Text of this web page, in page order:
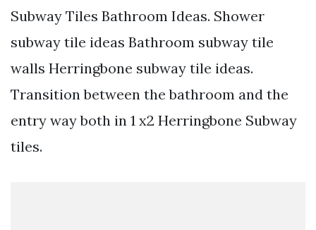
Subway Tiles Bathroom Ideas. Shower
subway tile ideas Bathroom subway tile
walls Herringbone subway tile ideas.
Transition between the bathroom and the
entry way both in 1 x2 Herringbone Subway
tiles.